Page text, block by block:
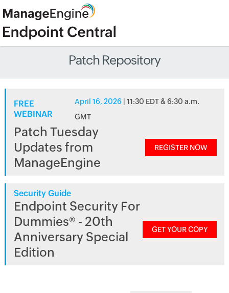
Patch Repository
FREE
WEBINAR
April 16, 2026 | 11:30 EDT & 6:30 a.m.
GMT
Patch Tuesday
Updates from
ManageEngine
REGISTER NOW
Security Guide
Endpoint Security For
Dummies® - 20th
Anniversary Special
Edition
GET YOUR COPY